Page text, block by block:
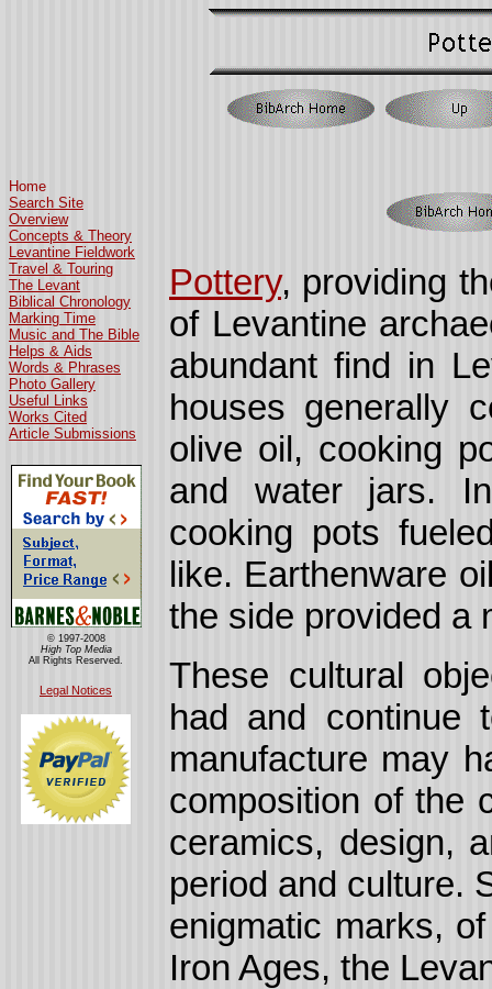
Home
Search Site
Overview
Concepts & Theory
Levantine Fieldwork
Travel & Touring
The Levant
Biblical Chronology
Marking Time
Music and The Bible
Helps & Aids
Words & Phrases
Photo Gallery
Useful Links
Works Cited
Article Submissions
© 1997-2008
High Top Media
All Rights Reserved.
Legal Notices
Pottery, providing
of Levantine
abundant find in
houses generally
olive oil, cooking
and water jars.
cooking pots
like. Earthenware
the side provided a
These cultural
had and continue
manufacture may
composition of the
ceramics, design,
period and culture.
enigmatic marks,
Iron Ages, the